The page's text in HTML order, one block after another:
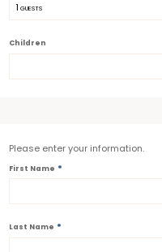
1 GUESTS
Children
Please enter your information.
First Name *
Last Name *